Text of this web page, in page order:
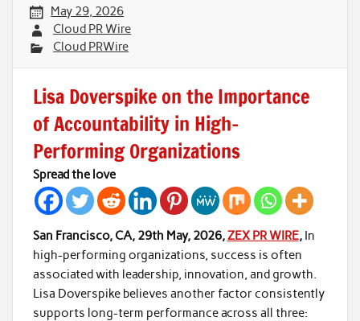
May 29, 2026
Cloud PR Wire
Cloud PRWire
Lisa Doverspike on the Importance
of Accountability in High-
Performing Organizations
Spread the love
San Francisco, CA, 29th May, 2026,ZEX PR WIRE,In
high-performing organizations, success is often
associated with leadership, innovation, and growth.
Lisa Doverspike believes another factor consistently
supports long-term performance across all three: